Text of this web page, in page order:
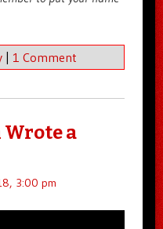
1 Comment
Wrote a
3:00 pm